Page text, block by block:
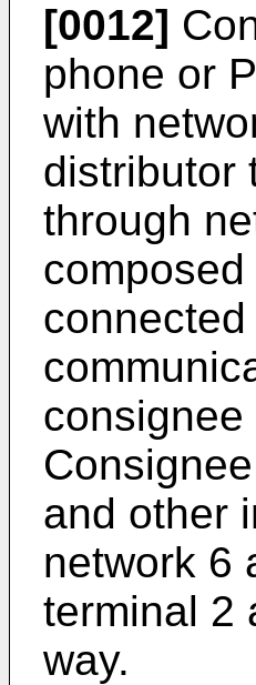
[0012]
phone or
with
distributor
through
and other
network 6
terminal 2
way.